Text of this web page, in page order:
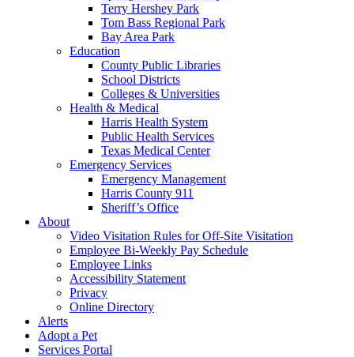
Terry Hershey Park
Tom Bass Regional Park
Bay Area Park
Education
County Public Libraries
School Districts
Colleges & Universities
Health & Medical
Harris Health System
Public Health Services
Texas Medical Center
Emergency Services
Emergency Management
Harris County 911
Sheriff’s Office
About
Video Visitation Rules for Off-Site Visitation
Employee Bi-Weekly Pay Schedule
Employee Links
Accessibility Statement
Privacy
Online Directory
Alerts
Adopt a Pet
Services Portal